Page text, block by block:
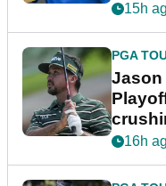
15h
PGA
Jason
16h